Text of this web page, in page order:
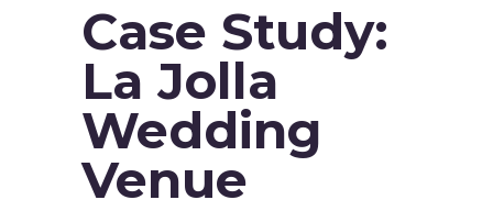
Case Study:
La Jolla
Wedding
Venue